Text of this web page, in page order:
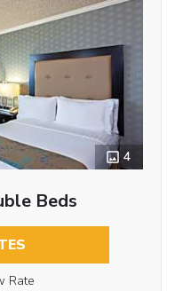
4
Beds
Rate